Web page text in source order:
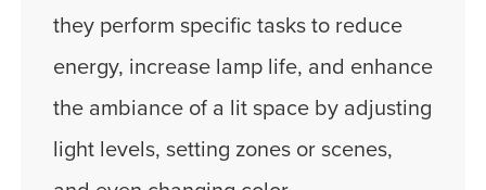
they perform specific tasks to reduce
energy, increase lamp life, and enhance
the ambiance of a lit space by adjusting
light levels, setting zones or scenes,